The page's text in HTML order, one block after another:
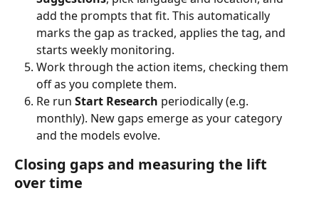
add the prompts that fit. This automatically
marks the gap as tracked, applies the tag, and
starts weekly monitoring.
Work through the action items, checking them
off as you complete them.
Re run Start Research periodically (e.g.
monthly). New gaps emerge as your category
and the models evolve.
Closing gaps and measuring the lift
over time